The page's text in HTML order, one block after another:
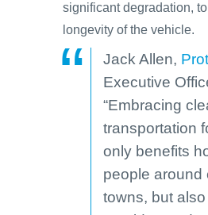
significant degradation,
longevity of the vehicle.
Jack Allen,
Executive
“Embracing
transportation
only benefits
people around
towns, but